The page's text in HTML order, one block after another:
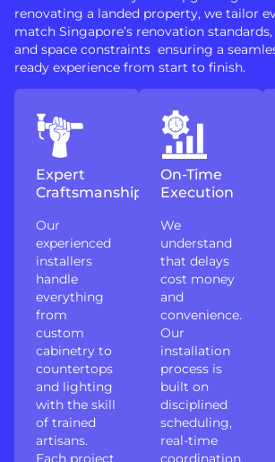
renovating a landed property, we tailor
match Singapore’s renovation
and space constraints ensuring a
ready experience from start to finish.
Expert
Craftsmanship
Our
experienced
installers
handle
everything
from
custom
cabinetry to
countertops
and lighting
with the skill
of trained
artisans.
Each project
On-Time
Execution
We
understand
that delays
cost money
and
convenience.
Our
installation
process is
built on
disciplined
scheduling,
real-time
coordination,